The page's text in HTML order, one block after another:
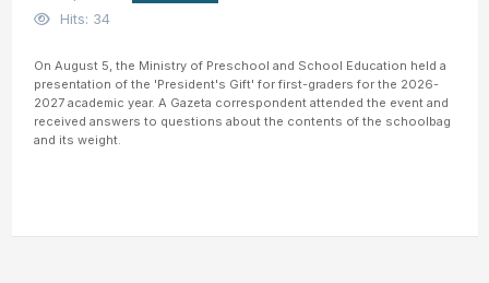
Hits: 34
On August 5, the Ministry of Preschool and School Education held a
presentation of the 'President's Gift' for first-graders for the 2026-
2027 academic year. A Gazeta correspondent attended the event and
received answers to questions about the contents of the schoolbag
and its weight.